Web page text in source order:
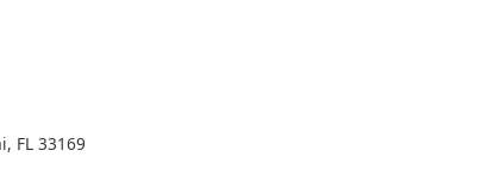
FL 33169